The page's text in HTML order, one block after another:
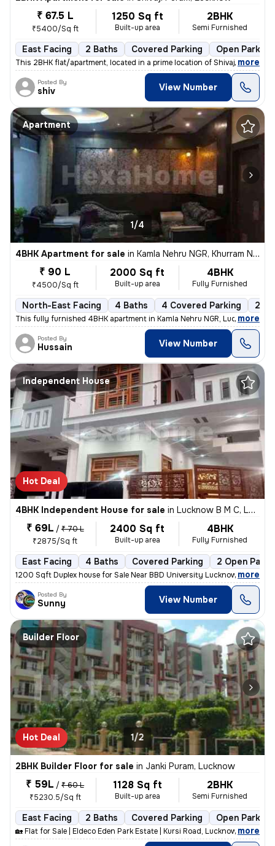
₹ 67.5 L
₹5400/Sq ft
1250 Sq ft
Built-up area
2BHK
Semi Furnished
East Facing 2 Baths Covered Parking Open Parking
This 2BHK flat/apartment, located in a prime location of Shivaji Puram
, more
Posted By
shiv View Number
Apartment
1/4
4BHK Apartment for sale in Kamla Nehru NGR, Khurram Nagar, Lucknow
₹ 90 L
₹4500/Sq ft
2000 Sq ft
Built-up area
4BHK
Fully Furnished
North-East Facing 4 Baths 4 Covered Parking 2
This fully furnished 4BHK apartment in Kamla Nehru NGR, Lucknow, is a
, more
Posted By
Hussain View Number
Independent House
Hot Deal
4BHK Independent House for sale in Lucknow B M C, Lucknow
₹ 69L / ₹ 70 L
₹2875/Sq ft
2400 Sq ft
Built-up area
4BHK
Fully Furnished
East Facing 4 Baths Covered Parking 2 Open
1200 Sqft Duplex house for Sale Near BBD University Lucknow Loan Facil
, more
Posted By
Sunny View Number
Builder Floor
Hot Deal 1/2
2BHK Builder Floor for sale in Janki Puram, Lucknow
₹ 59L / ₹ 60 L
₹5230.5/Sq ft
1128 Sq ft
Built-up area
2BHK
Semi Furnished
East Facing 2 Baths Covered Parking Open Parking
🏡 Flat for Sale | Eldeco Eden Park Estate | Kursi Road, Lucknow 📍 Pr
, more